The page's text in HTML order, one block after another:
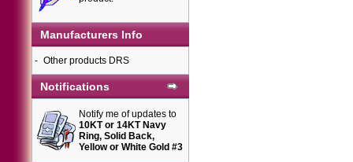
Manufacturers Info
- Other products DRS
Notifications
Notify me of updates to
10KT or 14KT Navy
Ring, Solid Back,
Yellow or White Gold #3